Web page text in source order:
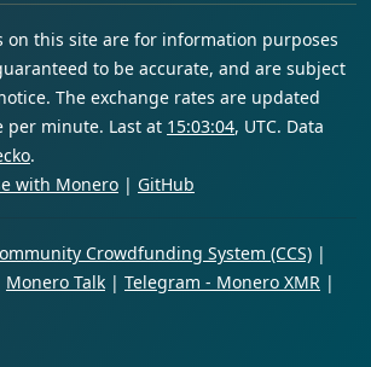
on this site are for information purposes
to be accurate, and are subject
The exchange rates are updated
per minute. Last at 15:03:04, UTC. Data
.
with Monero | GitHub
Crowdfunding System (CCS) |
Monero Talk | Telegram - Monero XMR |